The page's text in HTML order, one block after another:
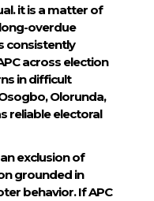
it is a matter of
overdue
consistently
across election
in difficult
Olorunda,
reliable electoral
exclusion of
grounded in
behavior. If APC